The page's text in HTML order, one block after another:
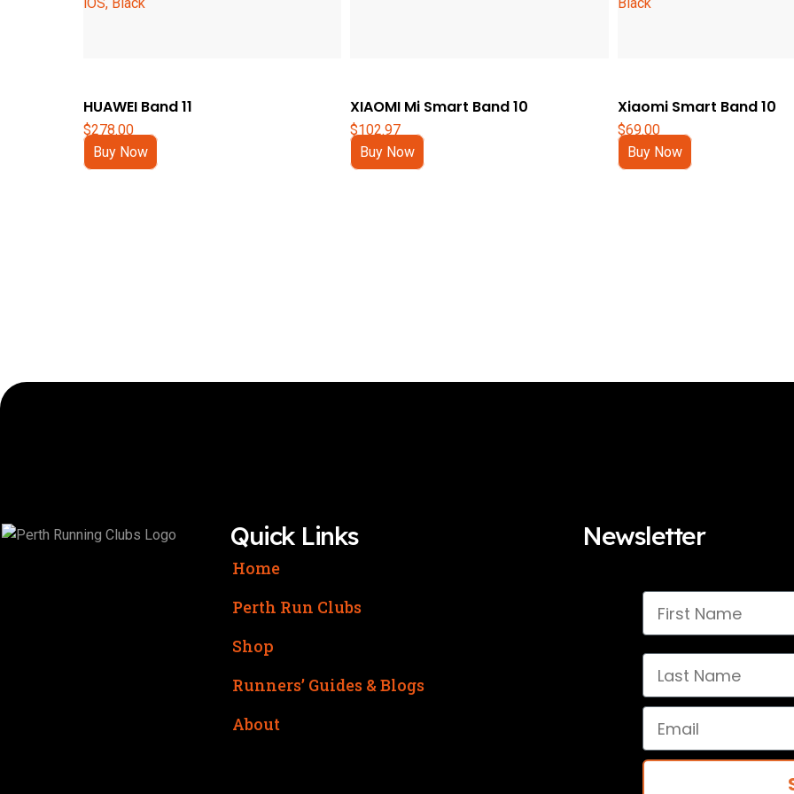
HUAWEI Band 11
$278.00
Buy Now
XIAOMI Mi Smart Band 10
$102.97
Buy Now
Xiaomi Smart Band 10
$69.00
Buy Now
Quick Links
Home
Perth Run Clubs
Shop
Runners’ Guides & Blogs
About
Newsletter
First Name
Last Name
Email